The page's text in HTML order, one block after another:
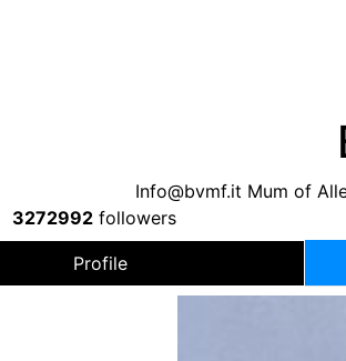
Info@bvmf.it Mum of
3272992 followers
Profile